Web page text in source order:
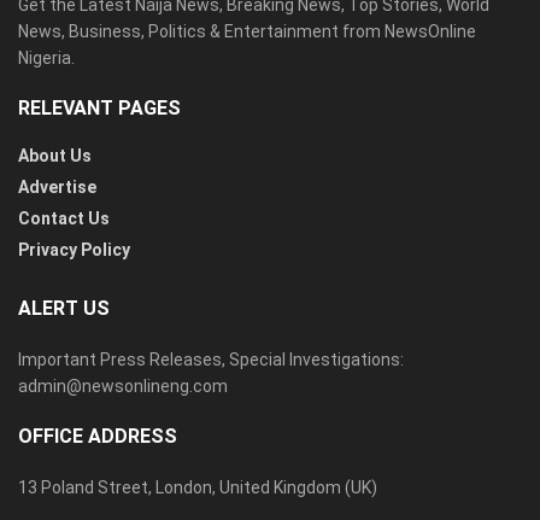
Get the Latest Naija News, Breaking News, Top Stories, World
News, Business, Politics & Entertainment from NewsOnline
Nigeria.
RELEVANT PAGES
About Us
Advertise
Contact Us
Privacy Policy
ALERT US
Important Press Releases, Special Investigations:
admin@newsonlineng.com
OFFICE ADDRESS
13 Poland Street, London, United Kingdom (UK)